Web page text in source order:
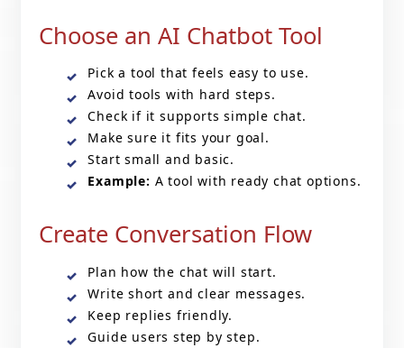
Choose an AI Chatbot Tool
Pick a tool that feels easy to use.
Avoid tools with hard steps.
Check if it supports simple chat.
Make sure it fits your goal.
Start small and basic.
Example: A tool with ready chat options.
Create Conversation Flow
Plan how the chat will start.
Write short and clear messages.
Keep replies friendly.
Guide users step by step.